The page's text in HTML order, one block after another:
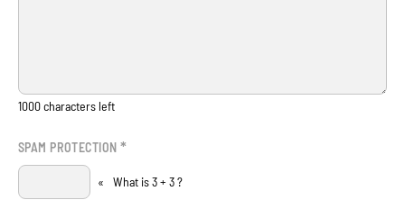
1000characters left
SPAM PROTECTION *
« What is 3 + 3 ?